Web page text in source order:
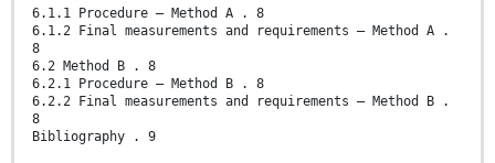
6.1.1 Procedure – Method A . 8
6.1.2 Final measurements and requirements – Method A .
8
6.2 Method B . 8
6.2.1 Procedure – Method B . 8
6.2.2 Final measurements and requirements – Method B .
8
Bibliography . 9